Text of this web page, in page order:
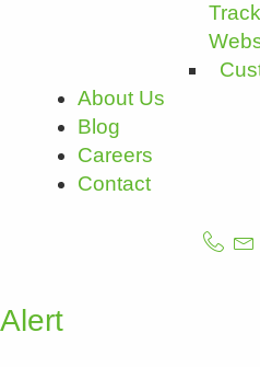
About Us
Blog
Careers
Contact
Alert